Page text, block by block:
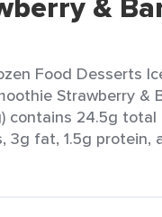
Food Desserts
Strawberry &
contains 24.5g
3g fat, 1.5g protein,